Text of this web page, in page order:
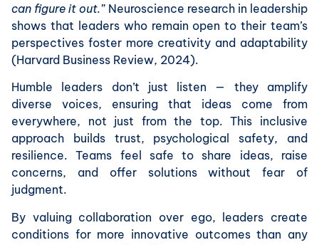
can figure it out.”Neuroscience research in leadership
shows that leaders who remain open to their team’s
perspectives foster more creativity and adaptability
(Harvard Business Review, 2024).
Humble leaders don’t just listen — they amplify
diverse voices, ensuring that ideas come from
everywhere, not just from the top. This inclusive
approach builds trust, psychological safety, and
resilience. Teams feel safe to share ideas, raise
concerns, and offer solutions without fear of
judgment.
By valuing collaboration over ego, leaders create
conditions for more innovative outcomes than any